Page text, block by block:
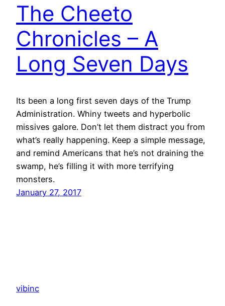
The Cheeto
Chronicles – A
Long Seven Days
Its been a long first seven days of the Trump
Administration. Whiny tweets and hyperbolic
missives galore. Don’t let them distract you from
what’s really happening. Keep a simple message,
and remind Americans that he’s not draining the
swamp, he’s filling it with more terrifying
monsters.
January 27, 2017
vibinc